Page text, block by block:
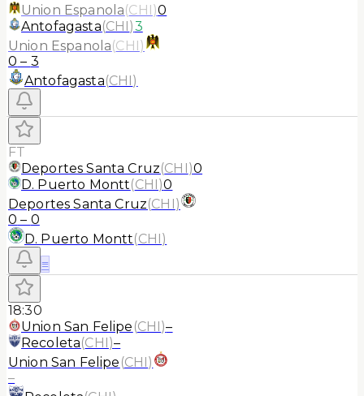
Union Espanola(CHI)0
Antofagasta(CHI)3
Union Espanola(CHI)
0 – 3
Antofagasta(CHI)
FT
Deportes Santa Cruz(CHI)0
D. Puerto Montt(CHI)0
Deportes Santa Cruz(CHI)
0 – 0
D. Puerto Montt(CHI)
≡
18:30
Union San Felipe (CHI)–
Recoleta(CHI)–
Union San Felipe (CHI)
–